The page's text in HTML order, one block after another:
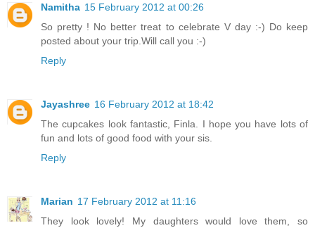
Namitha 15 February 2012 at 00:26
So pretty ! No better treat to celebrate V day :-) Do keep
posted about your trip.Will call you :-)
Reply
Jayashree 16 February 2012 at 18:42
The cupcakes look fantastic, Finla. I hope you have lots of
fun and lots of good food with your sis.
Reply
Marian 17 February 2012 at 11:16
They look lovely! My daughters would love them, so